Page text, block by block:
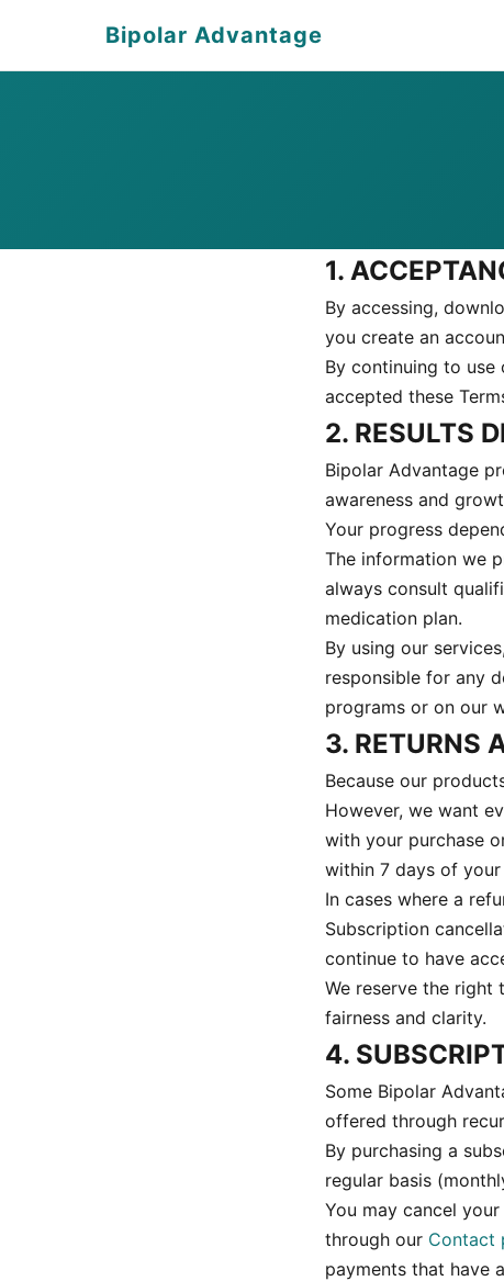
Bipolar Advantage
1.
By accessing,
you create an
By continuing to use
accepted these
2. RESULTS
Bipolar Advantage
awareness and
Your progress
The information we
always consult
medication plan.
By using our
responsible for any
programs or on our
3. RETURNS
Because our
However, we want
with your purchase
within 7 days of
In cases where a
Subscription
continue to have
We reserve the right
fairness and clarity.
4.
Some Bipolar
offered through
By purchasing a
regular basis
You may cancel
through our Contact
payments that have